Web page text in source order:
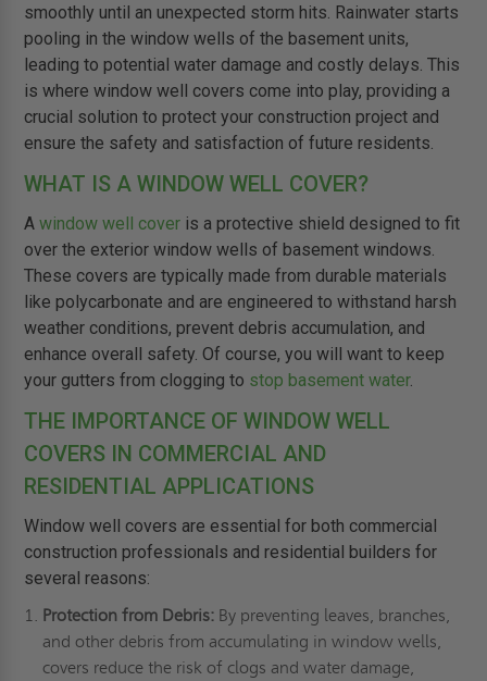
smoothly until an unexpected storm hits. Rainwater starts
pooling in the window wells of the basement units,
leading to potential water damage and costly delays. This
is where window well covers come into play, providing a
crucial solution to protect your construction project and
ensure the safety and satisfaction of future residents.
WHAT IS A WINDOW WELL COVER?
Awindow well cover is a protective shield designed to fit
over the exterior window wells of basement windows.
These covers are typically made from durable materials
like polycarbonate and are engineered to withstand harsh
weather conditions, prevent debris accumulation, and
enhance overall safety. Of course, you will want to keep
your gutters from clogging to stop basement water.
THE IMPORTANCE OF WINDOW WELL
COVERS IN COMMERCIAL AND
RESIDENTIAL APPLICATIONS
Window well covers are essential for both commercial
construction professionals and residential builders for
several reasons:
Protection from Debris:By preventing leaves, branches,
and other debris from accumulating in window wells,
covers reduce the risk of clogs and water damage,